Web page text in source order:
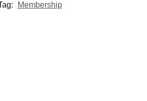
Membership